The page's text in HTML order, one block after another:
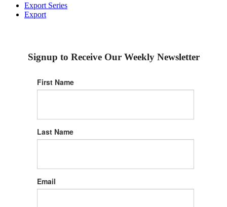
Export Series
Export
Signup to Receive Our Weekly Newsletter
First Name
Last Name
Email